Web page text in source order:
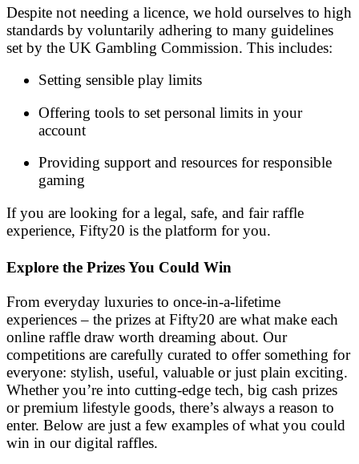
Despite not needing a licence, we hold ourselves to high
standards by voluntarily adhering to many guidelines
set by the UK Gambling Commission. This includes:
Setting sensible play limits
Offering tools to set personal limits in your
account
Providing support and resources for responsible
gaming
If you are looking for a legal, safe, and fair raffle
experience, Fifty20 is the platform for you.
Explore the Prizes You Could Win
From everyday luxuries to once-in-a-lifetime
experiences – the prizes at Fifty20 are what make each
online raffle draw worth dreaming about. Our
competitions are carefully curated to offer something for
everyone: stylish, useful, valuable or just plain exciting.
Whether you’re into cutting-edge tech, big cash prizes
or premium lifestyle goods, there’s always a reason to
enter. Below are just a few examples of what you could
win in our digital raffles.